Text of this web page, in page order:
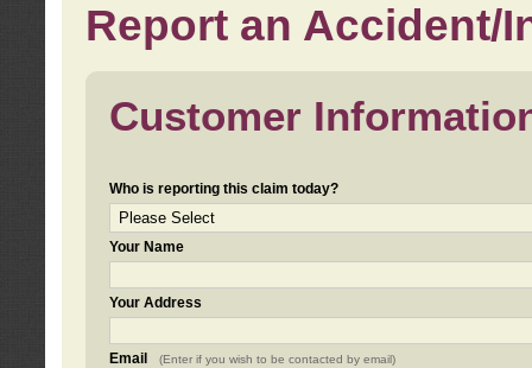
Report an Accident/
Customer
Who is reporting this claim today?
Your Name
Your Address
Email (Enter if you wish to be contacted by email)